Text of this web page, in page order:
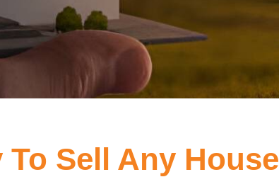
Sell Any House